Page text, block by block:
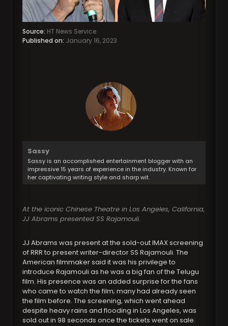
Source: HT News Service.
Published on: January 16, 2023
Sassy
Sassy is an accomplished entertainment blogger with an
impressive 15 years of experience in the industry. Known for
her captivating writing style and sharp wit.
At the iconic Chinese Theatre in Los Angeles, California,
JJ Abrams presented SS Rajamouli.
JJ Abrams was present at the sold-out IMAX screening
of RRR to present writer-director SS Rajamouli. The
American filmmaker said it was his privilege to
introduce Rajamouli as he was a big fan of the Telugu
film. His presence was an added surprise for the fans
who came to watch the film; many had already seen
the film before. The screening, which went ahead
despite heavy rains and flooding in Los Angeles, was
sold out in 98 seconds once the tickets went on sale.